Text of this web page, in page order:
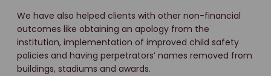
We have also helped clients with other non-financial
outcomes like obtaining an apology from the
institution, implementation of improved child safety
policies and having perpetrators’ names removed from
buildings, stadiums and awards.